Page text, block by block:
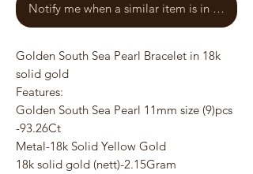
Notify me when a similar item is in stock
Golden South Sea Pearl Bracelet in 18k
solid gold
Features:
Golden South Sea Pearl 11mm size (9)pcs
-93.26Ct
Metal-18k Solid Yellow Gold
18k solid gold (nett)-2.15Gram